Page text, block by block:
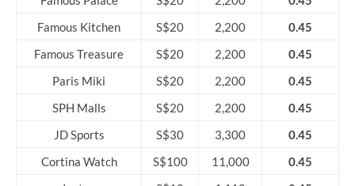
Famous Kitchen
S$20 2,200
0.45
Famous Treasure
S$20 2,200
0.45
Paris Miki
S$20 2,200
0.45
SPH Malls
S$20 2,200
0.45
JD Sports
S$30 3,300
0.45
Cortina Watch
S$100 11,000
0.45